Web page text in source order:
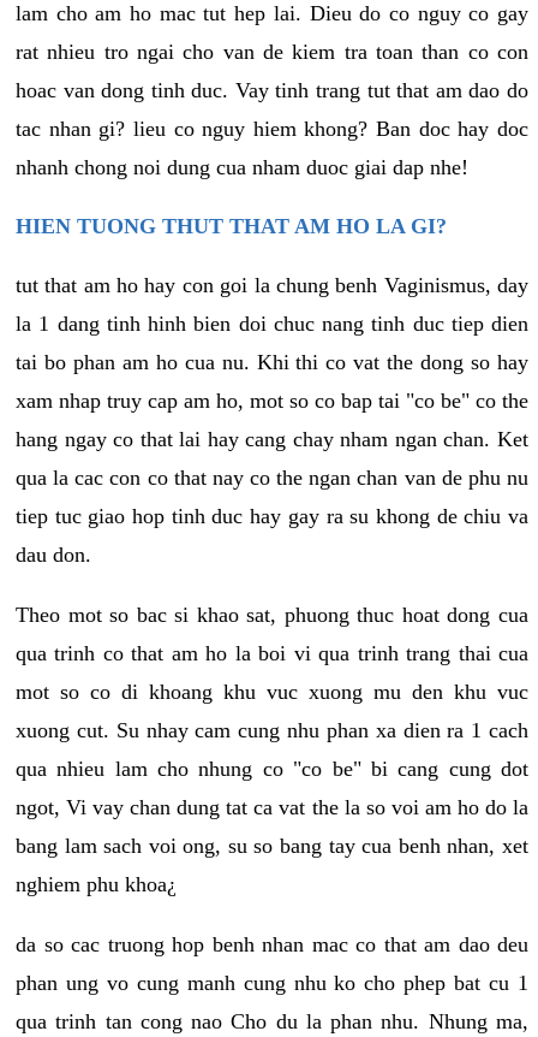
lam cho am ho mac tut hep lai. Dieu do co nguy co gay
rat nhieu tro ngai cho van de kiem tra toan than co con
hoac van dong tinh duc. Vay tinh trang tut that am dao do
tac nhan gi? lieu co nguy hiem khong? Ban doc hay doc
nhanh chong noi dung cua nham duoc giai dap nhe!
HIEN TUONG THUT THAT AM HO LA GI?
tut that am ho hay con goi la chung benh Vaginismus, day
la 1 dang tinh hinh bien doi chuc nang tinh duc tiep dien
tai bo phan am ho cua nu. Khi thi co vat the dong so hay
xam nhap truy cap am ho, mot so co bap tai "co be" co the
hang ngay co that lai hay cang chay nham ngan chan. Ket
qua la cac con co that nay co the ngan chan van de phu nu
tiep tuc giao hop tinh duc hay gay ra su khong de chiu va
dau don.
Theo mot so bac si khao sat, phuong thuc hoat dong cua
qua trinh co that am ho la boi vi qua trinh trang thai cua
mot so co di khoang khu vuc xuong mu den khu vuc
xuong cut. Su nhay cam cung nhu phan xa dien ra 1 cach
qua nhieu lam cho nhung co "co be" bi cang cung dot
ngot, Vi vay chan dung tat ca vat the la so voi am ho do la
bang lam sach voi ong, su so bang tay cua benh nhan, xet
nghiem phu khoa¿
da so cac truong hop benh nhan mac co that am dao deu
phan ung vo cung manh cung nhu ko cho phep bat cu 1
qua trinh tan cong nao Cho du la phan nhu. Nhung ma,